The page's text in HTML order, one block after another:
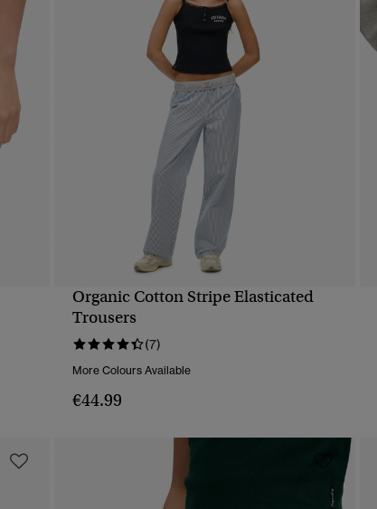
QUICK VIEW
Organic Cotton Stripe Elasticated
Trousers
(7)
More Colours Available
€44.99